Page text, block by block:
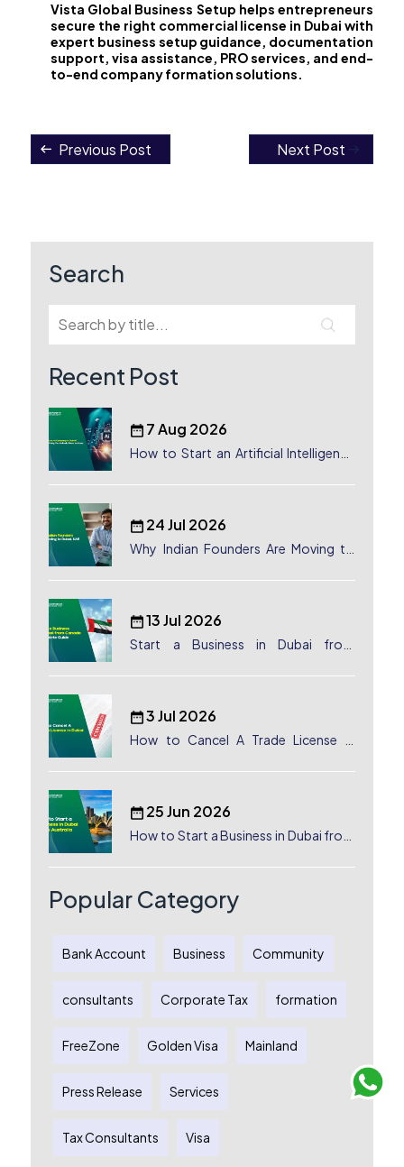
Vista Global Business Setup helps entrepreneurs
secure the right commercial license in Dubai with
expert business setup guidance, documentation
support, visa assistance, PRO services, and end-
to-end company formation solutions.
Post
Previous Post Next Post
Search
Recent Post
7 Aug 2026
How to Start an Artificial Intelligence
24 Jul 2026
Why Indian Founders Are Moving to
13 Jul 2026
Start a Business in Dubai from
3 Jul 2026
How to Cancel A Trade License in
25 Jun 2026
How to Start a Business in Dubai from
Australian Entrepreneurs
Popular Category
Bank Account Business Community
consultants Corporate Tax formation
FreeZone Golden Visa Mainland
Press Release Services
Tax Consultants Visa